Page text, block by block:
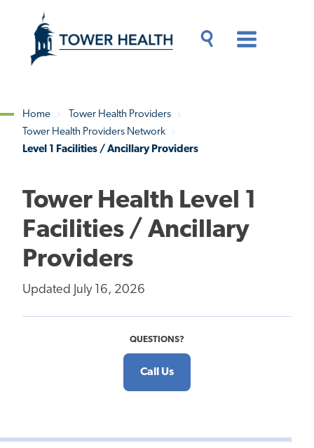
content
Content
Breadcrumb
Home
Tower Health Providers
Tower Health Providers Network
Level 1 Facilities / Ancillary Providers
Tower Health Level 1
Facilities / Ancillary
Providers
Updated July 16, 2026
QUESTIONS?
Call Us